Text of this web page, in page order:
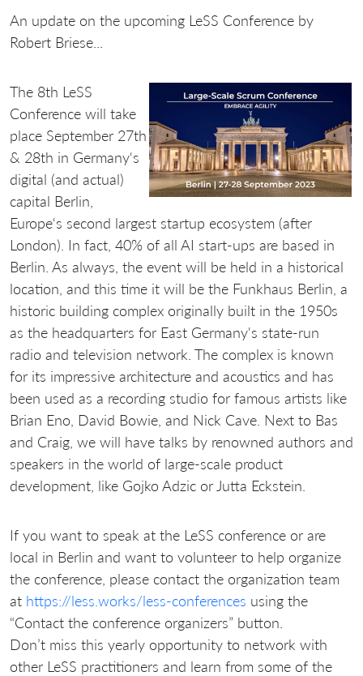
An update on the upcoming LeSS Conference by
Robert Briese...
The 8th LeSS
Conference will take
place September 27th
& 28th in Germany‘s
digital (and actual)
capital Berlin,
Europe‘s second largest startup ecosystem (after
London). In fact, 40% of all AI start-ups are based in
Berlin. As always, the event will be held in a historical
location, and this time it will be the Funkhaus Berlin, a
historic building complex originally built in the 1950s
as the headquarters for East Germany's state-run
radio and television network. The complex is known
for its impressive architecture and acoustics and has
been used as a recording studio for famous artists like
Brian Eno, David Bowie, and Nick Cave. Next to Bas
and Craig, we will have talks by renowned authors and
speakers in the world of large-scale product
development, like Gojko Adzic or Jutta Eckstein.
If you want to speak at the LeSS conference or are
local in Berlin and want to volunteer to help organize
the conference, please contact the organization team
at https://less.works/less-conferences using the
“Contact the conference organizers” button.
Don’t miss this yearly opportunity to network with
other LeSS practitioners and learn from some of the